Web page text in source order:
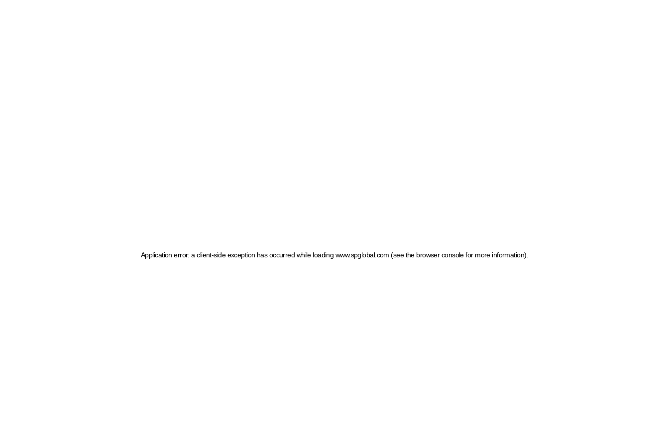
Application error: a client-side exception has occurred while loading www.spglobal.com (see the browser console for more information)